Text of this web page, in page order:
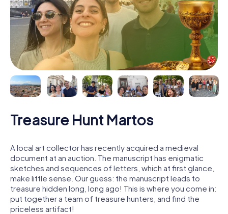
Treasure Hunt Martos
A local art collector has recently acquired a medieval
document at an auction. The manuscript has enigmatic
sketches and sequences of letters, which at first glance,
make little sense. Our guess: the manuscript leads to
treasure hidden long, long ago! This is where you come in:
put together a team of treasure hunters, and find the
priceless artifact!